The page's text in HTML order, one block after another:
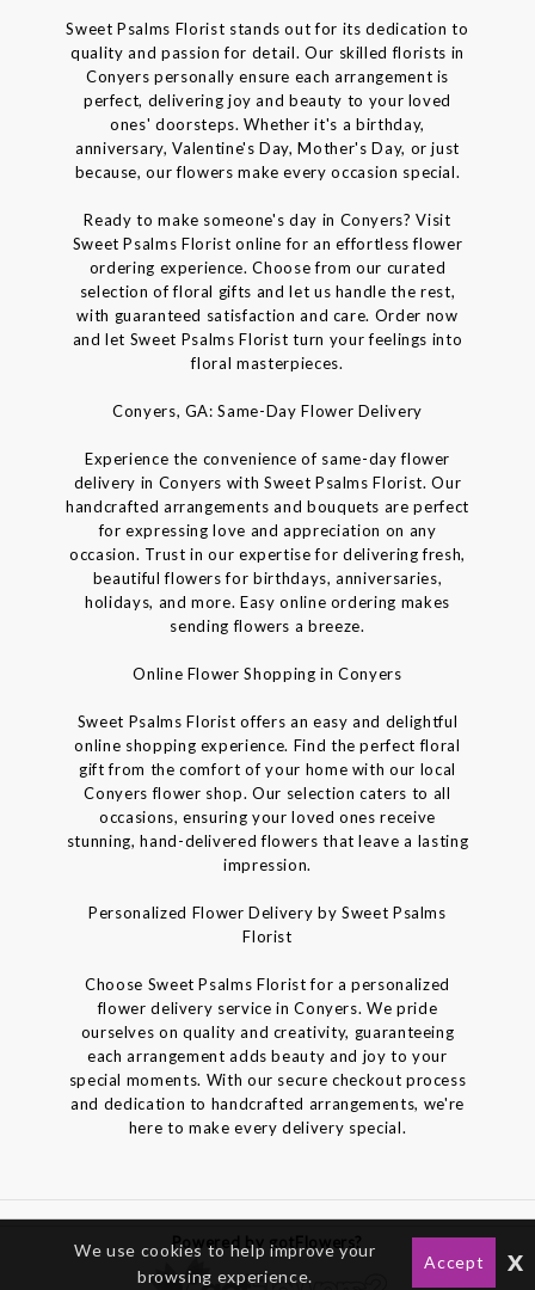
Sweet Psalms Florist stands out for its dedication to
quality and passion for detail. Our skilled florists in
Conyers personally ensure each arrangement is
perfect, delivering joy and beauty to your loved
ones' doorsteps. Whether it's a birthday,
anniversary, Valentine's Day, Mother's Day, or just
because, our flowers make every occasion special.
Ready to make someone's day in Conyers? Visit
Sweet Psalms Florist online for an effortless flower
ordering experience. Choose from our curated
selection of floral gifts and let us handle the rest,
with guaranteed satisfaction and care. Order now
and let Sweet Psalms Florist turn your feelings into
floral masterpieces.
Conyers, GA: Same-Day Flower Delivery
Experience the convenience of same-day flower
delivery in Conyers with Sweet Psalms Florist. Our
handcrafted arrangements and bouquets are perfect
for expressing love and appreciation on any
occasion. Trust in our expertise for delivering fresh,
beautiful flowers for birthdays, anniversaries,
holidays, and more. Easy online ordering makes
sending flowers a breeze.
Online Flower Shopping in Conyers
Sweet Psalms Florist offers an easy and delightful
online shopping experience. Find the perfect floral
gift from the comfort of your home with our local
Conyers flower shop. Our selection caters to all
occasions, ensuring your loved ones receive
stunning, hand-delivered flowers that leave a lasting
impression.
Personalized Flower Delivery by Sweet Psalms
Florist
Choose Sweet Psalms Florist for a personalized
flower delivery service in Conyers. We pride
ourselves on quality and creativity, guaranteeing
each arrangement adds beauty and joy to your
special moments. With our secure checkout process
and dedication to handcrafted arrangements, we're
here to make every delivery special.
Powered by gotFlowers?
We use cookies to help improve your
browsing experience.
Accept x